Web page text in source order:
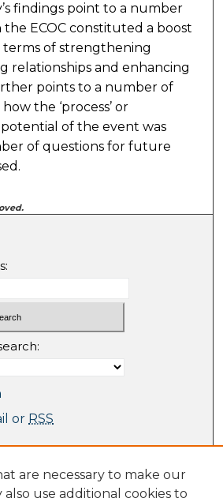
findings point to a number
the ECOC constituted a boost
of strengthening
relationships and enhancing
points to a number of
the ‘process’ or
of the event was
of questions for future
or RSS
are necessary to make our
also use additional cookies to